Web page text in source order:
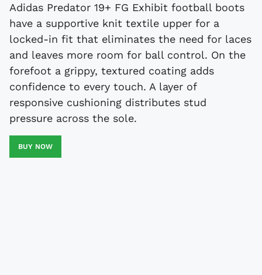
Adidas Predator 19+ FG Exhibit football boots
have a supportive knit textile upper for a
locked-in fit that eliminates the need for laces
and leaves more room for ball control. On the
forefoot a grippy, textured coating adds
confidence to every touch. A layer of
responsive cushioning distributes stud
pressure across the sole.
BUY NOW